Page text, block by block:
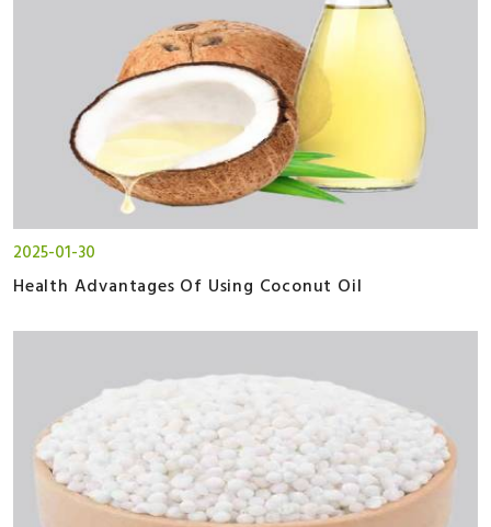
2025-01-30
Health Advantages Of Using Coconut Oil